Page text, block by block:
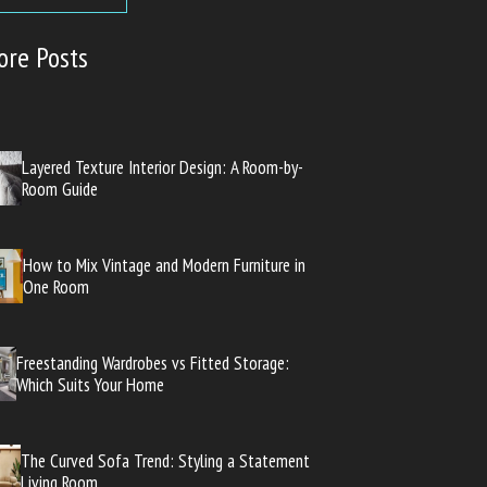
Posts
Layered Texture Interior Design: A Room-by-
Room Guide
How to Mix Vintage and Modern Furniture in
One Room
Freestanding Wardrobes vs Fitted Storage:
Which Suits Your Home
The Curved Sofa Trend: Styling a Statement
Living Room